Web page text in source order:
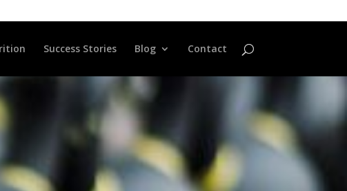
Success Stories Blog Contact